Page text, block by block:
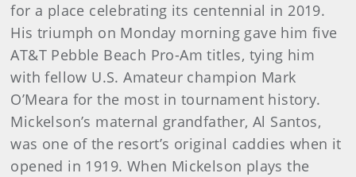
for a place celebrating its centennial in 2019.
His triumph on Monday morning gave him five
AT&T Pebble Beach Pro-Am titles, tying him
with fellow U.S. Amateur champion Mark
O’Meara for the most in tournament history.
Mickelson’s maternal grandfather, Al Santos,
was one of the resort’s original caddies when it
opened in 1919. When Mickelson plays the